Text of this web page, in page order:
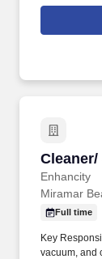
executes
and delivers
Enhancity
Cleaner/
Miramar
Full time
Key
vacuum, and